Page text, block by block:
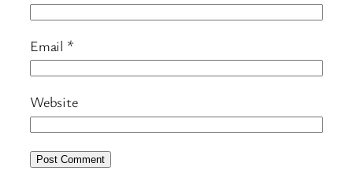
Email *
Website